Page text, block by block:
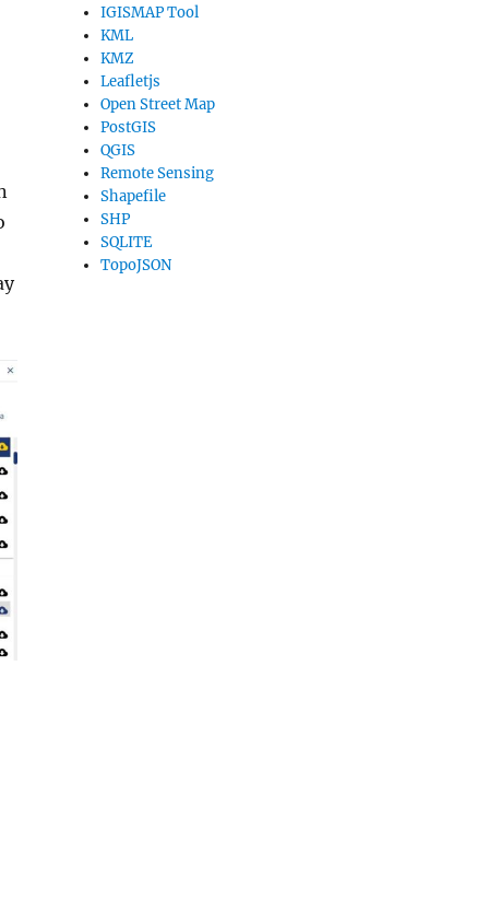
IGISMAP Tool
KML
KMZ
Leafletjs
Open Street Map
PostGIS
QGIS
Remote Sensing
Shapefile
SHP
SQLITE
TopoJSON